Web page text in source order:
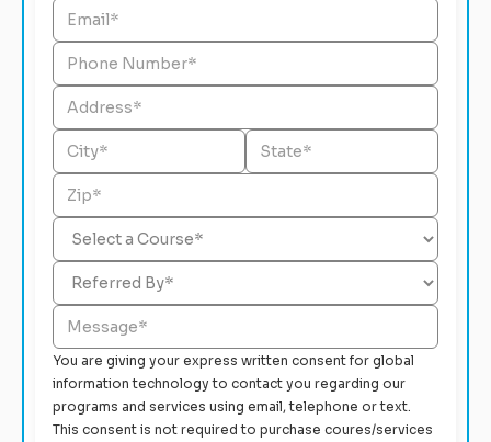
You are giving your express written consent for global
information technology to contact you regarding our
programs and services using email, telephone or text.
This consent is not required to purchase coures/services